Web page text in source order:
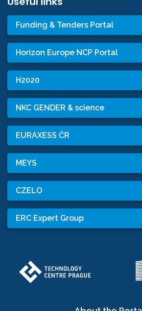
Funding & Tenders Portal
Horizon Europe NCP Portal
H2020
NKC GENDER & science
EURAXESS ČR
MEYS
CZELO
ERC Expert Group